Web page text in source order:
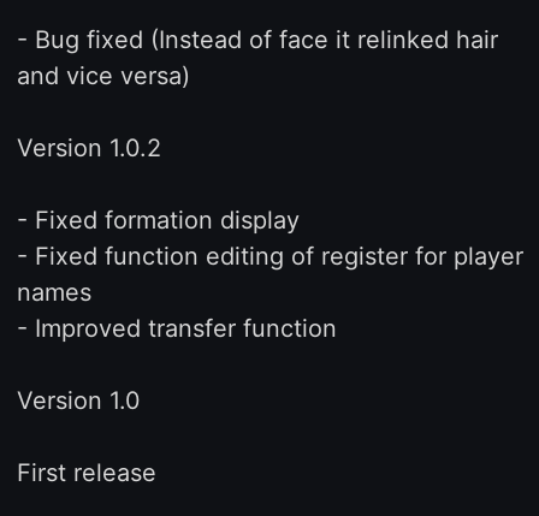
- Bug fixed (Instead of face it relinked hair
and vice versa)
Version 1.0.2
- Fixed formation display
- Fixed function editing of register for player
names
- Improved transfer function
Version 1.0
First release